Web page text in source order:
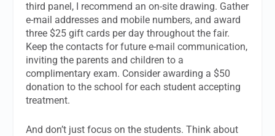
third panel, I recommend an on-site drawing. Gather
e-mail addresses and mobile numbers, and award
three $25 gift cards per day throughout the fair.
Keep the contacts for future e-mail communication,
inviting the parents and children to a
complimentary exam. Consider awarding a $50
donation to the school for each student accepting
treatment.
And don’t just focus on the students. Think about